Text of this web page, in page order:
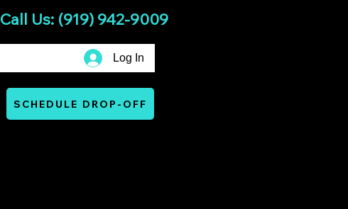
Call Us: (919) 942-9009
Log In
SCHEDULE DROP-OFF